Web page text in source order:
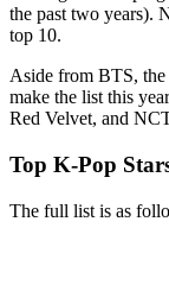
the past two years).
top 10.
Aside from BTS, the
make the list this
Red Velvet, and
Top K-Pop
The full list is as